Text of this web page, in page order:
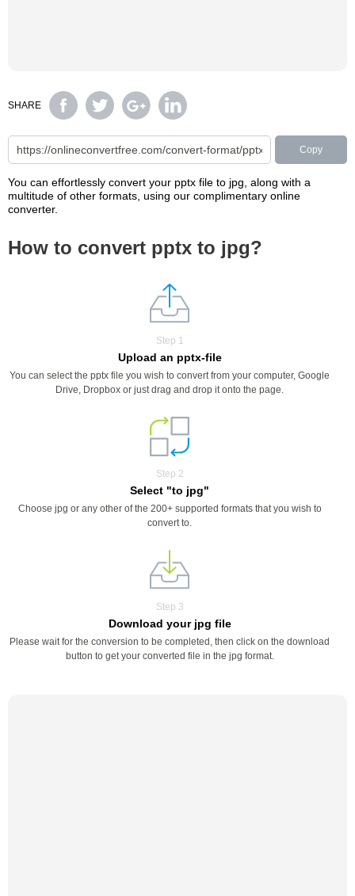
SHARE
Copy
You can effortlessly convert your pptx file to jpg, along with a
multitude of other formats, using our complimentary online
converter.
How to convert pptx to jpg?
Step 1
Upload an pptx-file
You can select the pptx file you wish to convert from your computer, Google
Drive, Dropbox or just drag and drop it onto the page.
Step 2
Select "to jpg"
Choose jpg or any other of the 200+ supported formats that you wish to
convert to.
Step 3
Download your jpg file
Please wait for the conversion to be completed, then click on the download
button to get your converted file in the jpg format.